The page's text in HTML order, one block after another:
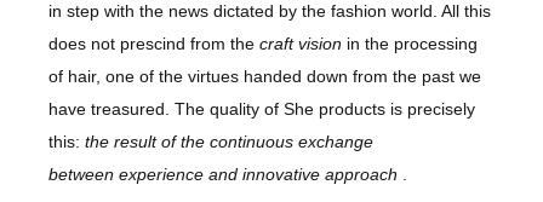
in step with the news dictated by the fashion world. All this
does not prescind from the craft vision in the processing
of hair, one of the virtues handed down from the past we
have treasured. The quality of She products is precisely
this: the result of the continuous exchange
between experience and innovative approach